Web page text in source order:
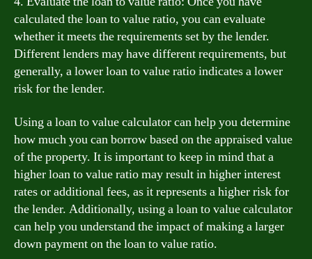
calculated the loan to value ratio, you can evaluate
whether it meets the requirements set by the lender.
Different lenders may have different requirements, but
generally, a lower loan to value ratio indicates a lower
risk for the lender.
Using a loan to value calculator can help you determine
how much you can borrow based on the appraised value
of the property. It is important to keep in mind that a
higher loan to value ratio may result in higher interest
rates or additional fees, as it represents a higher risk for
the lender. Additionally, using a loan to value calculator
can help you understand the impact of making a larger
down payment on the loan to value ratio.